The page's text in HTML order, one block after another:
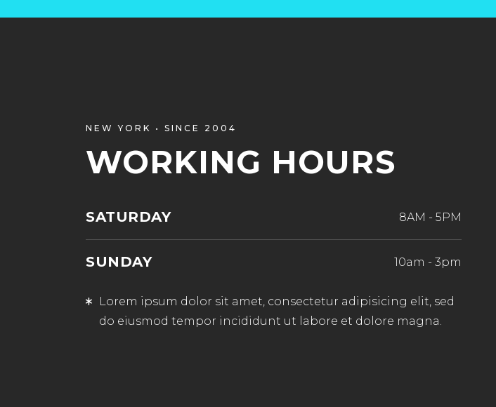
NEW YORK • SINCE 2004
WORKING HOURS
SATURDAY 8AM - 5PM
SUNDAY 10am - 3pm
Lorem ipsum dolor sit amet, consectetur adipisicing elit, sed
do eiusmod tempor incididunt ut labore et dolore magna.